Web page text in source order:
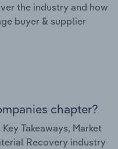
the industry and how
buyer & supplier
chapter?
Takeaways, Market
Recovery industry